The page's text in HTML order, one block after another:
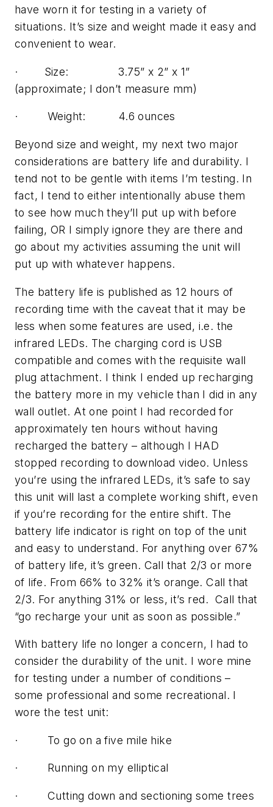
have worn it for testing in a variety of
situations. It’s size and weight made it easy and
convenient to wear.
· Size: 3.75” x 2” x 1”
(approximate; I don’t measure mm)
· Weight: 4.6 ounces
Beyond size and weight, my next two major
considerations are battery life and durability. I
tend not to be gentle with items I’m testing. In
fact, I tend to either intentionally abuse them
to see how much they’ll put up with before
failing, OR I simply ignore they are there and
go about my activities assuming the unit will
put up with whatever happens.
The battery life is published as 12 hours of
recording time with the caveat that it may be
less when some features are used, i.e. the
infrared LEDs. The charging cord is USB
compatible and comes with the requisite wall
plug attachment. I think I ended up recharging
the battery more in my vehicle than I did in any
wall outlet. At one point I had recorded for
approximately ten hours without having
recharged the battery – although I HAD
stopped recording to download video. Unless
you’re using the infrared LEDs, it’s safe to say
this unit will last a complete working shift, even
if you’re recording for the entire shift. The
battery life indicator is right on top of the unit
and easy to understand. For anything over 67%
of battery life, it’s green. Call that 2/3 or more
of life. From 66% to 32% it’s orange. Call that
2/3. For anything 31% or less, it’s red. Call that
“go recharge your unit as soon as possible.”
With battery life no longer a concern, I had to
consider the durability of the unit. I wore mine
for testing under a number of conditions –
some professional and some recreational. I
wore the test unit:
· To go on a five mile hike
· Running on my elliptical
· Cutting down and sectioning some trees